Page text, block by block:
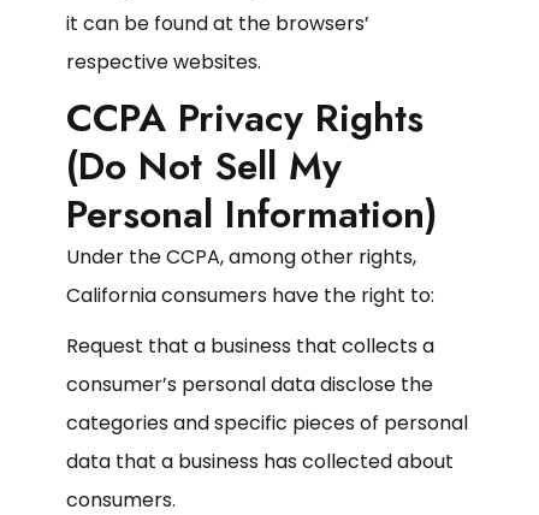
it can be found at the browsers’
respective websites.
CCPA Privacy Rights
(Do Not Sell My
Personal Information)
Under the CCPA, among other rights,
California consumers have the right to:
Request that a business that collects a
consumer’s personal data disclose the
categories and specific pieces of personal
data that a business has collected about
consumers.